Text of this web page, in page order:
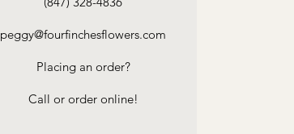
peggy@fourfinchesflowers.com
Placing an order?
Call or order online!